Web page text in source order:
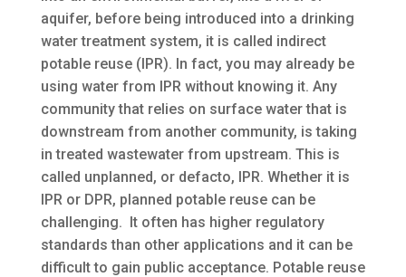
aquifer, before being introduced into a drinking
water treatment system, it is called indirect
potable reuse (IPR). In fact, you may already be
using water from IPR without knowing it. Any
community that relies on surface water that is
downstream from another community, is taking
in treated wastewater from upstream. This is
called unplanned, or defacto, IPR. Whether it is
IPR or DPR, planned potable reuse can be
challenging. It often has higher regulatory
standards than other applications and it can be
difficult to gain public acceptance. Potable reuse